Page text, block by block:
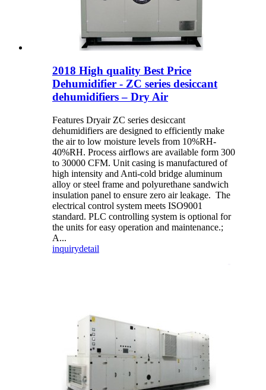
2018 High quality Best Price
Dehumidifier - ZC series desiccant
dehumidifiers – Dry Air
Features Dryair ZC series desiccant
dehumidifiers are designed to efficiently make
the air to low moisture levels from 10%RH-
40%RH. Process airflows are available form 300
to 30000 CFM. Unit casing is manufactured of
high intensity and Anti-cold bridge aluminum
alloy or steel frame and polyurethane sandwich
insulation panel to ensure zero air leakage. The
electrical control system meets ISO9001
standard. PLC controlling system is optional for
the units for easy operation and maintenance.;
A...
inquirydetail